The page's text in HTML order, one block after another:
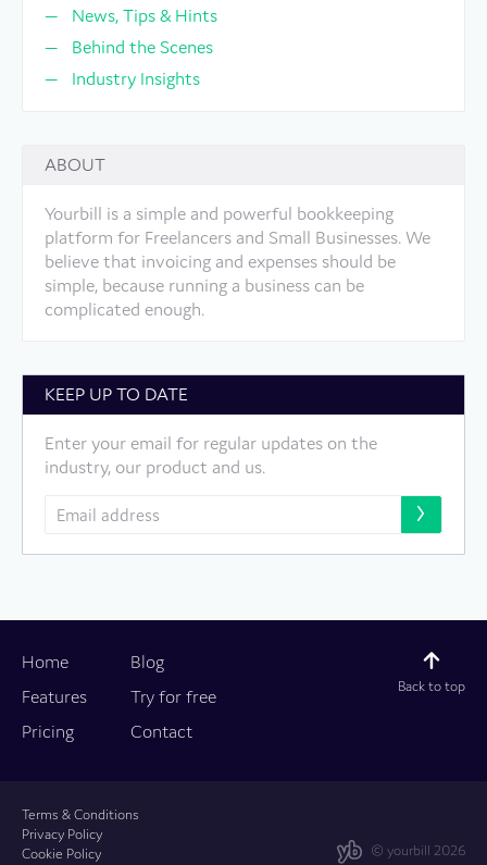
News, Tips & Hints
Behind the Scenes
Industry Insights
ABOUT
Yourbill is a simple and powerful bookkeeping
platform for Freelancers and Small Businesses. We
believe that invoicing and expenses should be
simple, because running a business can be
complicated enough.
KEEP UP TO DATE
Enter your email for regular updates on the
industry, our product and us.
Back to top
Home
Features
Pricing
Blog
Try for free
Contact
Terms & Conditions
Privacy Policy
Cookie Policy
© yourbill 2026